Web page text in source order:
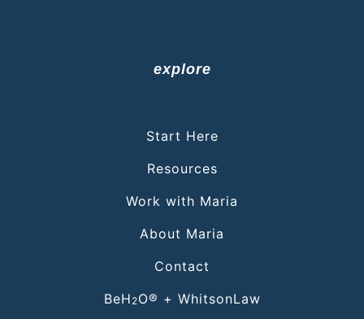
explore
Start Here
Resources
Work with Maria
About Maria
Contact
BeH 2O® + WhitsonLaw